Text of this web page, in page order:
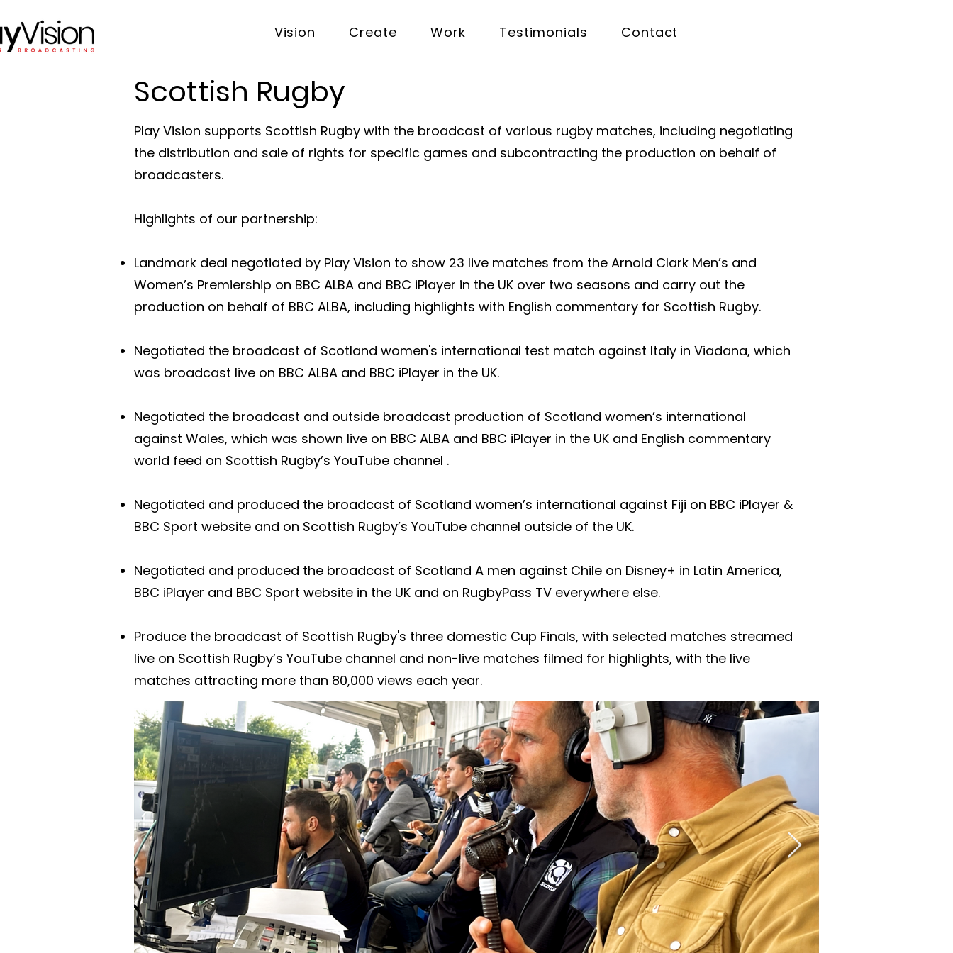
Vision Create Work Testimonials Contact
Scottish Rugby
Play Vision supports Scottish Rugby with the broadcast of various rugby matches, including negotiating
the distribution and sale of rights for specific games and subcontracting the production on behalf of
broadcasters.
Highlights of our partnership:
Landmark deal negotiated by Play Vision to show 23 live matches from the Arnold Clark Men’s and
Women’s Premiership on BBC ALBA and BBC iPlayer in the UK over two seasons and carry out the
production on behalf of BBC ALBA, including highlights with English commentary for Scottish Rugby.
Negotiated the broadcast of Scotland women's international test match against Italy in Viadana, which
was broadcast live on BBC ALBA and BBC iPlayer in the UK.
Negotiated the broadcast and outside broadcast production of Scotland women’s international
against Wales, which was shown live on BBC ALBA and BBC iPlayer in the UK and English commentary
world feed on Scottish Rugby’s YouTube channel .
Negotiated and produced the broadcast of Scotland women’s international against Fiji on BBC iPlayer &
BBC Sport website and on Scottish Rugby’s YouTube channel outside of the UK.​
Negotiated and produced the broadcast of Scotland A men against Chile on Disney+ in Latin America,
BBC iPlayer and BBC Sport website in the UK and on RugbyPass TV everywhere else.
Produce the broadcast of Scottish Rugby's three domestic Cup Finals, with selected matches streamed
live on Scottish Rugby’s YouTube channel and non-live matches filmed for highlights, with the live
matches attracting more than 80,000 views each year.